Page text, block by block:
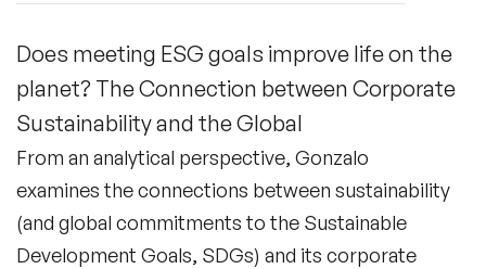
Does meeting ESG goals improve life on the
planet? The Connection between Corporate
Sustainability and the Global
From an analytical perspective, Gonzalo
examines the connections between sustainability
(and global commitments to the Sustainable
Development Goals, SDGs) and its corporate